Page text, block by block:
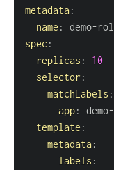
metadata:
name : demo-
spec :
replicas :
10
selector :
matchLabels :
app: demo-
template :
metadata:
labels :